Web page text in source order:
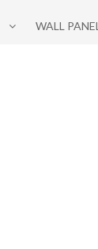
WALL PANEL